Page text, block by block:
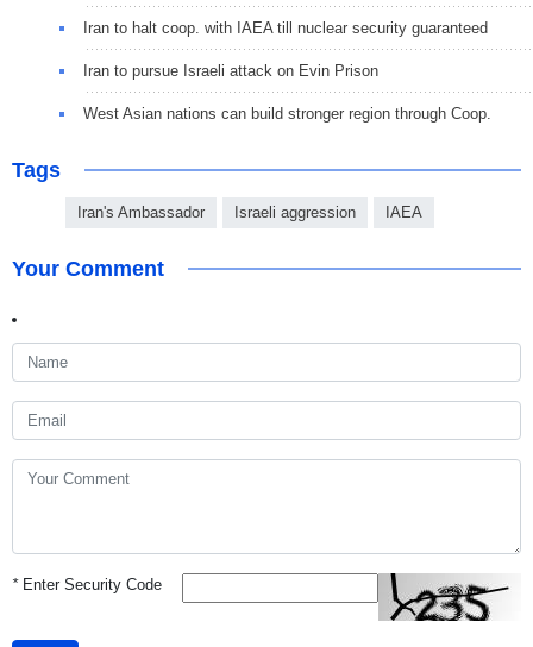
Iran to halt coop. with IAEA till nuclear security guaranteed
Iran to pursue Israeli attack on Evin Prison
West Asian nations can build stronger region through Coop.
Tags
Iran's Ambassador Israeli aggression IAEA
Your Comment
*Enter Security Code